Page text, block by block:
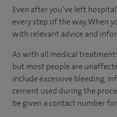
Even after you’ve left
every step of the way. When
with relevant advice and
As with all medical
but most people are
include excessive bleeding,
cement used during the
be given a contact number